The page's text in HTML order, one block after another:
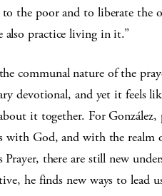
the poor and to liberate the
practice living in it.”
communal nature of the
devotional, and yet it feels
it together. For González,
with God, and with the realm
Prayer, there are still new
he finds new ways to lead